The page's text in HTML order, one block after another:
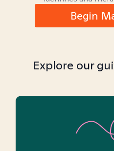
Begin
Explore our